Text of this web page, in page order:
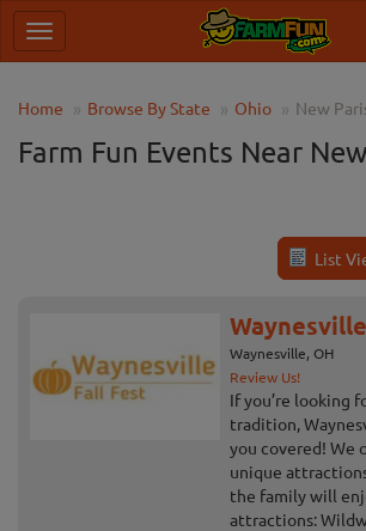
Home Browse By State Ohio New
Farm Fun Events Near
List
Waynesville, OH
Review Us!
If you’re looking
tradition,
you covered! We
unique
the family will
attractions: